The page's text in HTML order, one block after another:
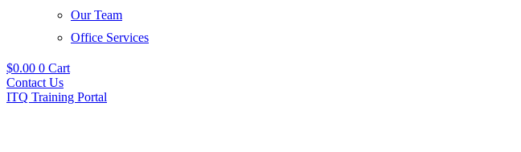
Our Team
Office Services
$0.00 0 Cart
Contact Us
ITQ Training Portal